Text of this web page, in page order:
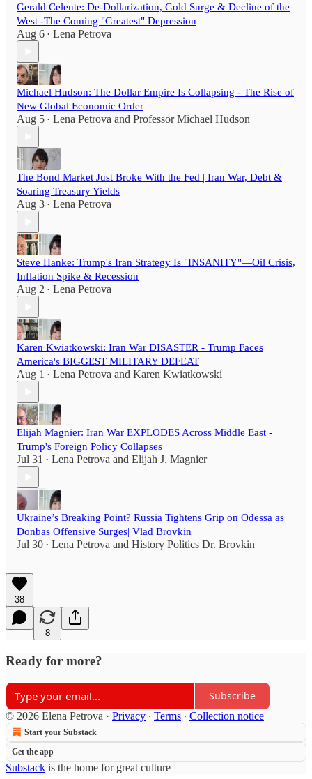
Gerald Celente: De-Dollarization, Gold Surge & Decline of the
West -The Coming "Greatest" Depression
Aug 6 • Lena Petrova
Michael Hudson: The Dollar Empire Is Collapsing - The Rise of
New Global Economic Order
Aug 5 • Lena Petrova and Professor Michael Hudson
The Bond Market Just Broke With the Fed | Iran War, Debt &
Soaring Treasury Yields
Aug 3 • Lena Petrova
Steve Hanke: Trump's Iran Strategy Is "INSANITY"—Oil Crisis,
Inflation Spike & Recession
Aug 2 • Lena Petrova
Karen Kwiatkowski: Iran War DISASTER - Trump Faces
America's BIGGEST MILITARY DEFEAT
Aug 1 • Lena Petrova and Karen Kwiatkowski
Elijah Magnier: Iran War EXPLODES Across Middle East -
Trump's Foreign Policy Collapses
Jul 31 • Lena Petrova and Elijah J. Magnier
Ukraine’s Breaking Point? Russia Tightens Grip on Odessa as
Donbas Offensive Surges| Vlad Brovkin
Jul 30 • Lena Petrova and History Politics Dr. Brovkin
38
8
Ready for more?
Subscribe
© 2026 Elena Petrova · Privacy ∙ Terms ∙ Collection notice
Start your Substack
Get the app
Substack is the home for great culture